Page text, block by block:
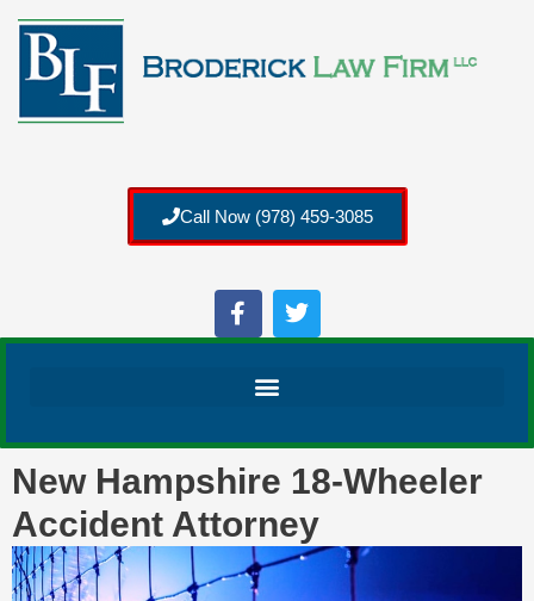
Call Now (978) 459-3085
New Hampshire 18-Wheeler
Accident Attorney